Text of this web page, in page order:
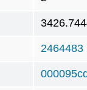
2464483